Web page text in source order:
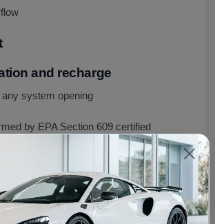
and recharge
any system opening
by EPA Section 609 certified
if prior compressor failed